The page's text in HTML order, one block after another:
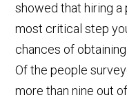
showed that hiring a
most critical step
chances of
Of the people
more than nine out